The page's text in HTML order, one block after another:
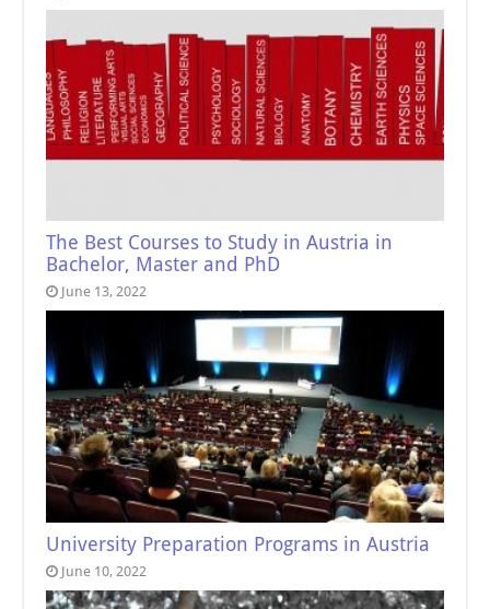
The Best Courses to Study in Austria in
Bachelor, Master and PhD
June 13, 2022
University Preparation Programs in Austria
June 10, 2022